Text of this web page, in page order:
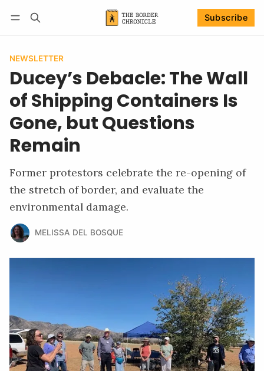
Subscribe
NEWSLETTER
Ducey’s Debacle: The Wall
of Shipping Containers Is
Gone, but Questions
Remain
Former protestors celebrate the re-opening of
the stretch of border, and evaluate the
environmental damage.
MELISSA DEL BOSQUE